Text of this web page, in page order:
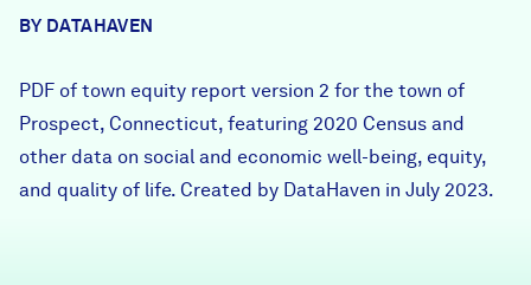
Careers
Donate
FIND DATA
BY DATAHAVEN
PDF of town equity report version 2 for the town of
Prospect, Connecticut, featuring 2020 Census and
other data on social and economic well-being, equity,
and quality of life. Created by DataHaven in July 2023.